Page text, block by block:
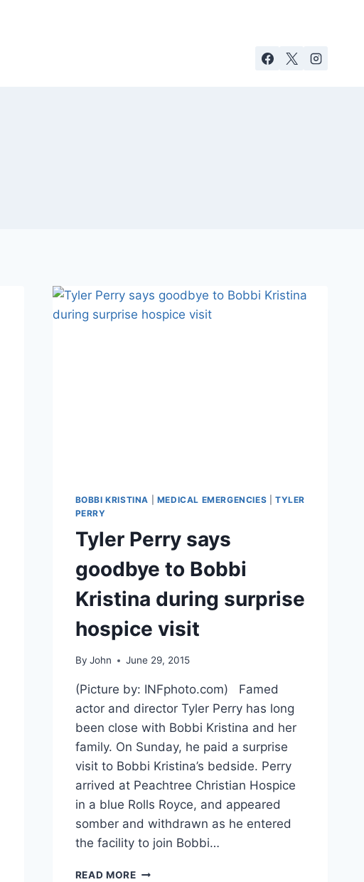
BOBBI KRISTINA MEDICAL EMERGENCIES
TYLER
PERRY
Tyler Perry says
goodbye to Bobbi
Kristina during surprise
hospice visit
By John June 29, 2015
(Picture by: INFphoto.com) Famed
actor and director Tyler Perry has long
been close with Bobbi Kristina and her
family. On Sunday, he paid a surprise
visit to Bobbi Kristina’s bedside. Perry
arrived at Peachtree Christian Hospice
in a blue Rolls Royce, and appeared
somber and withdrawn as he entered
the facility to join Bobbi…
READ MORETYLER